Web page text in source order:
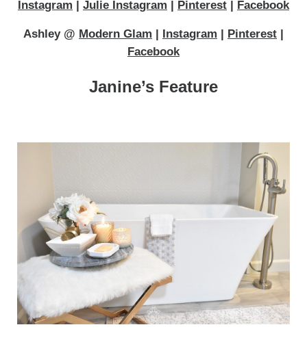
Instagram | Julie Instagram | Pinterest| Facebook
Ashley @ Modern Glam | Instagram | Pinterest|
Facebook
Janine’s Feature